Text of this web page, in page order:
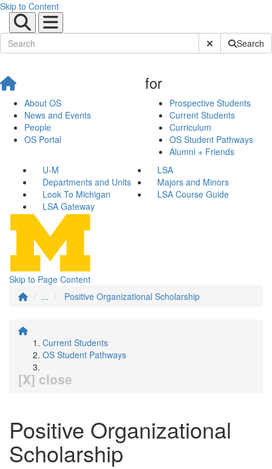
Skip to Content
Submit SiteSearch
About OS
News and Events
People
OS Portal
for
Prospective Students
Current Students
Curriculum
OS Student Pathways
Alumni + Friends
U-M
LSA
Departments and Units
Majors and Minors
Look To Michigan
LSA Course Guide
LSA Gateway
Skip to Page Content
...
Positive Organizational Scholarship
Current Students
OS Student Pathways
[X] close
Positive Organizational
Scholarship